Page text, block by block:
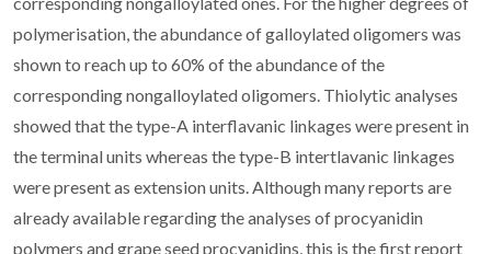
polymerisation, the abundance of galloylated oligomers was
shown to reach up to 60% of the abundance of the
corresponding nongalloylated oligomers. Thiolytic analyses
showed that the type-A interflavanic linkages were present in
the terminal units whereas the type-B intertlavanic linkages
were present as extension units. Although many reports are
already available regarding the analyses of procyanidin
polymers and grape seed procyanidins, this is the first report